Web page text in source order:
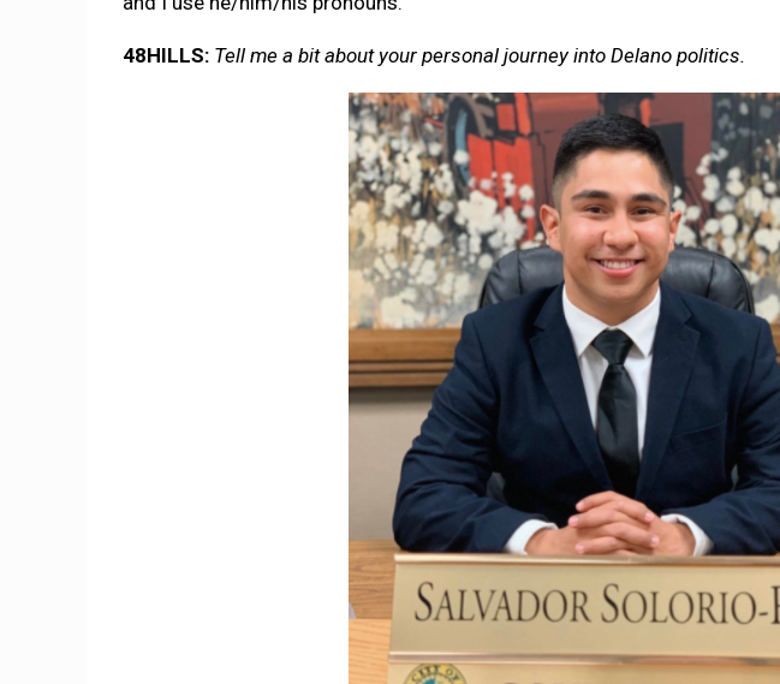
48HILLS: Tell me a bit about your personal journey into Delano politics.